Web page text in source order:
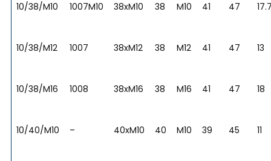
10/38/M10 1007M10 38xM10 38 M10 41 47
10/38/M12 1007 38xM12 38 M12 41 47 13
10/38/M16 1008 38xM16 38 M16 41 47 18
10/40/M10 – 40xM10 40 M10 39 45 11